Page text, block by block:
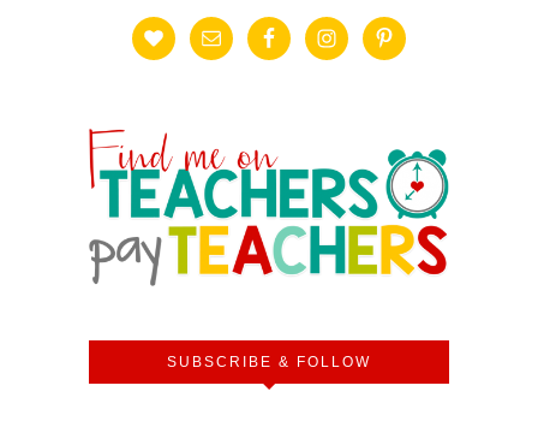
SUBSCRIBE & FOLLOW